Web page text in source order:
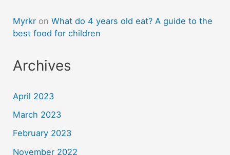
Myrkr onWhat do 4 years old eat? A guide to the
best food for children
Archives
April 2023
March 2023
February 2023
November 2022